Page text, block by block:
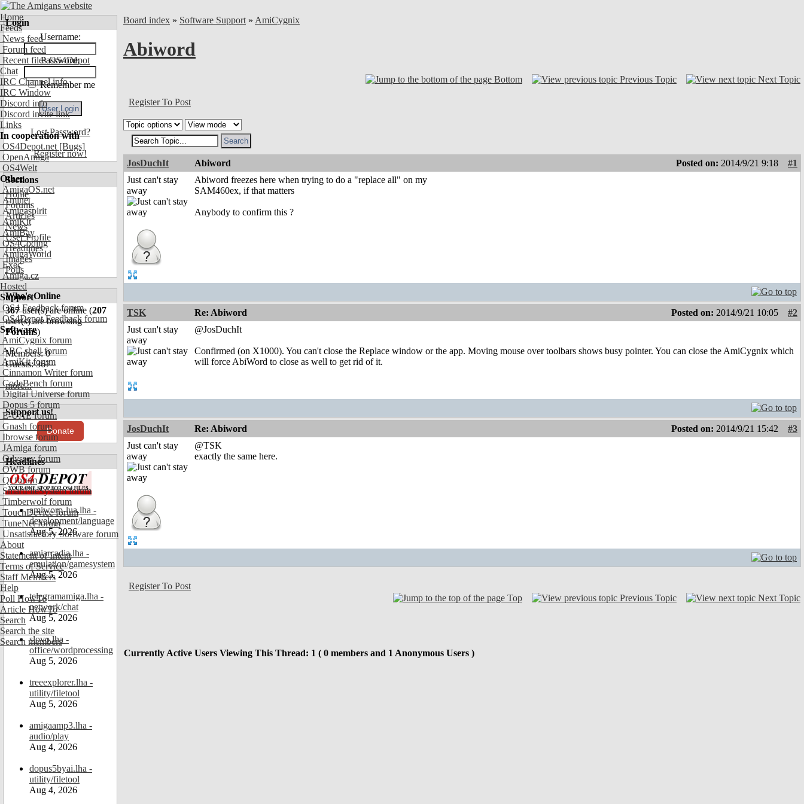
Home
Feeds
News feed
Forum feed
Recent files OS4Depot
Chat
IRC Channel info
IRC Window
Discord info
Discord invite link
Links
In cooperation with
OS4Depot.net [Bugs]
OpenAmiga
OS4Welt
Other
AmigaOS.net
Aminet
Amigaspirit
AmiKit
AmiBay
OS4Coding
AmigaWorld
Exec
Amiga.cz
Hosted
Support
OS4 Feedback forum
OS4Depot Feedback forum
Software
AmiCygnix forum
ABC shell forum
AmiKit forum
Cinnamon Writer forum
CodeBench forum
Digital Universe forum
Dopus 5 forum
E-UAE forum
Gnash forum
Ibrowse forum
JAmiga forum
Odyssey forum
OWB forum
Qt forum
SmartFileSystem forum
Timberwolf forum
TouchDevice forum
TuneNet forum
Unsatisfactory Software forum
About
Statement of Intent
Terms of Service
Staff Members
Help
Poll HowTo
Article HowTo
Search
Search the site
Search members
Login
Username:
Password:
Remember me
Lost Password?
Register now!
Sections
Home
Forums
Articles
News
User Profile
Headlines
Images
Polls
Who's Online
367user(s) are online (207
user(s) are browsing
Forums)
Members: 0
Guests: 367
more...
Support us!
Donate
Headlines
amiworp-lua.lha -
development/language
Aug 5, 2026
amiarcadia.lha -
emulation/gamesystem
Aug 5, 2026
telegramamiga.lha -
network/chat
Aug 5, 2026
slovo.lha -
office/wordprocessing
Aug 5, 2026
treeexplorer.lha -
utility/filetool
Aug 5, 2026
amigaamp3.lha -
audio/play
Aug 4, 2026
dopus5byai.lha -
utility/filetool
Aug 4, 2026
Board index » Software Support » AmiCygnix
Abiword
Bottom Previous Topic Next Topic
Register To Post
JosDuchIt Abiword Posted on: 2014/9/21 9:18
#1
Just can't stay
away
Abiword freezes here when trying to do a "replace all" on my
SAM460ex, if that matters
Anybody to confirm this ?
TSK Re: Abiword Posted on: 2014/9/21 10:05
#2
Just can't stay
away
@JosDuchIt
Confirmed (on X1000). You can't close the Replace window or the app. Moving mouse over toolbars shows busy pointer. You can close the AmiCygnix which
will force AbiWord to close as well to get rid of it.
JosDuchIt Re: Abiword Posted on: 2014/9/21 15:42
#3
Just can't stay
away
@TSK
exactly the same here.
Register To Post
Top
Previous Topic Next Topic
Currently Active Users Viewing This Thread: 1 ( 0 members and 1 Anonymous Users )